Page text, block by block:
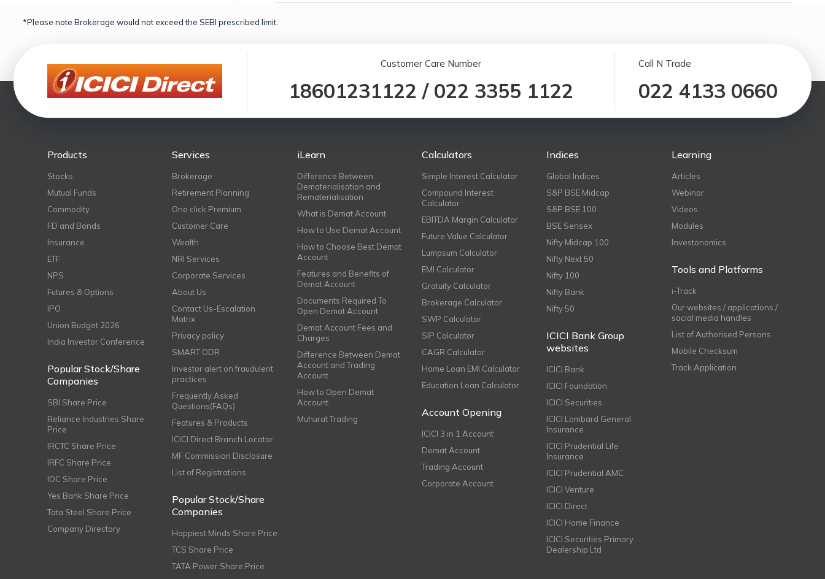
*Please note Brokerage would not exceed the SEBI prescribed limit.
Customer Care Number
18601231122 / 022 3355 1122
Call N Trade
022 4133 0660
Products
Stocks
Mutual Funds
Commodity
FD and Bonds
Insurance
ETF
NPS
Futures & Options
IPO
Union Budget 2026
India Investor Conference
Popular Stock/Share
Companies
SBI Share Price
Reliance Industries Share
Price
IRCTC Share Price
IRFC Share Price
IOC Share Price
Yes Bank Share Price
Tata Steel Share Price
Company Directory
Services
Brokerage
Retirement Planning
One click Premium
Customer Care
Wealth
NRI Services
Corporate Services
About Us
Contact Us-Escalation
Matrix
Privacy policy
SMART ODR
Investor alert on fraudulent
practices
Frequently Asked
Questions(FAQs)
Features & Products
ICICI Direct Branch Locator
MF Commission Disclosure
List of Registrations
Popular Stock/Share
Companies
Happiest Minds Share Price
TCS Share Price
TATA Power Share Price
iLearn
Difference Between
Dematerialisation and
Rematerialisation
What is Demat Account
How to Use Demat Account
How to Choose Best Demat
Account
Features and Benefits of
Demat Account
Documents Required To
Open Demat Account
Demat Account Fees and
Charges
Difference Between Demat
Account and Trading
Account
How to Open Demat
Account
Muhurat Trading
Calculators
Simple Interest Calculator
Compound Interest
Calculator
EBITDA Margin Calculator
Future Value Calculator
Lumpsum Calculator
EMI Calculator
Gratuity Calculator
Brokerage Calculator
SWP Calculator
SIP Calculator
CAGR Calculator
Home Loan EMI Calculator
Education Loan Calculator
Account Opening
ICICI 3 in 1 Account
Demat Account
Trading Account
Corporate Account
Indices
Global Indices
S&P BSE Midcap
S&P BSE 100
BSE Sensex
Nifty Midcap 100
Nifty Next 50
Nifty 100
Nifty Bank
Nifty 50
ICICI Bank Group
websites
ICICI Bank
ICICI Foundation
ICICI Securities
ICICI Lombard General
Insurance
ICICI Prudential Life
Insurance
ICICI Prudential AMC
ICICI Venture
ICICI Direct
ICICI Home Finance
ICICI Securities Primary
Dealership Ltd
Learning
Articles
Webinar
Videos
Modules
Investonomics
Tools and Platforms
i-Track
Our websites / applications /
social media handles
List of Authorised Persons
Mobile Checksum
Track Application